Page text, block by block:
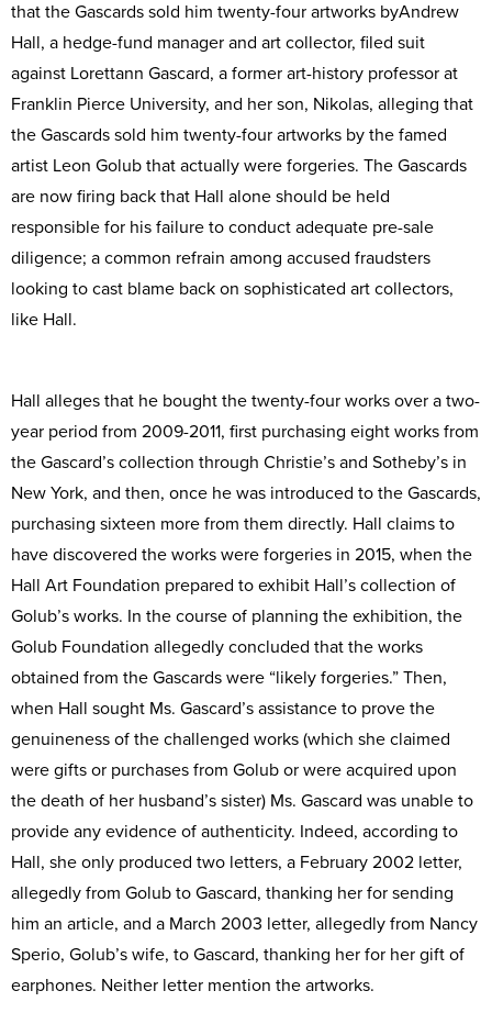
that the Gascards sold him twenty-four artworks byAndrew
Hall, a hedge-fund manager and art collector, filed suit
against Lorettann Gascard, a former art-history professor at
Franklin Pierce University, and her son, Nikolas, alleging that
the Gascards sold him twenty-four artworks by the famed
artist Leon Golub that actually were forgeries. The Gascards
are now firing back that Hall alone should be held
responsible for his failure to conduct adequate pre-sale
diligence; a common refrain among accused fraudsters
looking to cast blame back on sophisticated art collectors,
like Hall.
Hall alleges that he bought the twenty-four works over a two-
year period from 2009-2011, first purchasing eight works from
the Gascard’s collection through Christie’s and Sotheby’s in
New York, and then, once he was introduced to the Gascards,
purchasing sixteen more from them directly. Hall claims to
have discovered the works were forgeries in 2015, when the
Hall Art Foundation prepared to exhibit Hall’s collection of
Golub’s works. In the course of planning the exhibition, the
Golub Foundation allegedly concluded that the works
obtained from the Gascards were “likely forgeries.” Then,
when Hall sought Ms. Gascard’s assistance to prove the
genuineness of the challenged works (which she claimed
were gifts or purchases from Golub or were acquired upon
the death of her husband’s sister) Ms. Gascard was unable to
provide any evidence of authenticity. Indeed, according to
Hall, she only produced two letters, a February 2002 letter,
allegedly from Golub to Gascard, thanking her for sending
him an article, and a March 2003 letter, allegedly from Nancy
Sperio, Golub’s wife, to Gascard, thanking her for her gift of
earphones. Neither letter mention the artworks.